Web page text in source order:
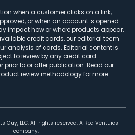
when a customer clicks on a link,
or when an account is opened
impact how or where products appear.
credit cards, our editorial team
analysis of cards. Editorial content is
to review by any credit card
prior to or after publication. Read our
review methodologyfor more
Guy, LLC. All rights reserved. A Red Ventures
company.